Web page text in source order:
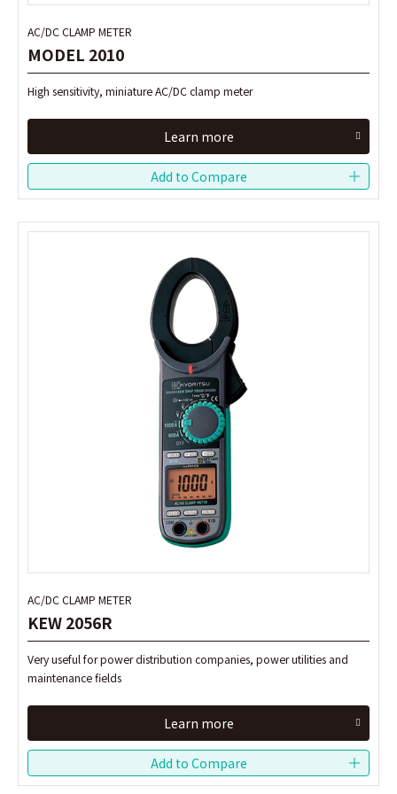
AC/DC CLAMP METER
MODEL 2010
High sensitivity, miniature AC/DC clamp meter
Learn more
AC/DC CLAMP METER
KEW 2056R
Very useful for power distribution companies, power utilities and
maintenance fields
Learn more
AC/DC CLAMP METER
MODEL 2010
High sensitivity, miniature AC/DC clamp meter
Learn more
AC/DC CLAMP METER
KEW 2056R
Very useful for power distribution companies, power utilities and
maintenance fields
Learn more